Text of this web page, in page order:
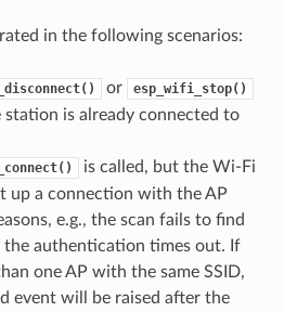
in the following scenarios:
or esp_wifi_stop()
station is already connected to
is called, but the Wi-Fi
up a connection with the AP
e.g., the scan fails to find
the authentication times out. If
one AP with the same SSID,
event will be raised after the